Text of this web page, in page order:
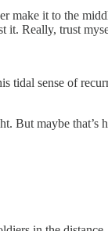
make it to the
it. Really, trust
tidal sense of
But maybe that’s